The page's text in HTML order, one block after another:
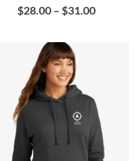
$28.00 – $31.00